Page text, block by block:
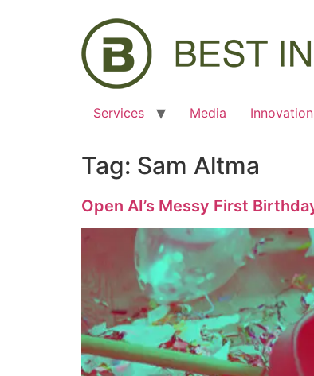
Services Media
Tag: Sam Altma
Open AI’s Messy First